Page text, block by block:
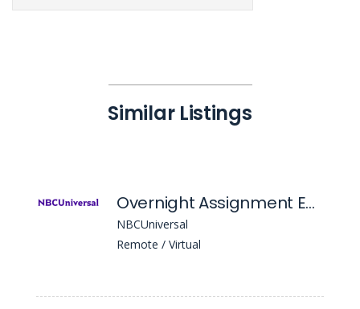
Similar Listings
Overnight Assignment Editor
NBCUniversal
Remote / Virtual